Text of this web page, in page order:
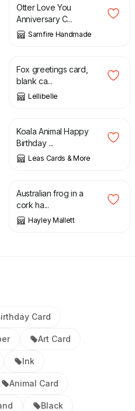
Otter Love You
Anniversary C...
Samfire Handmade
£
Fox greetings card,
blank ca...
Lellibelle
£
Koala Animal Happy
Birthday ...
Leas Cards & More
£
Australian frog in a
cork ha...
Hayley Mallett
Card
Art Card
Ink
Animal Card
Black